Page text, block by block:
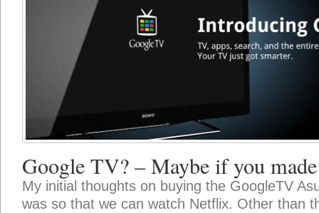
Google TV? – Maybe if you
My initial thoughts on buying the GoogleTV
was so that we can watch Netflix. Other than